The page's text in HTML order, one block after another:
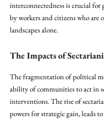
interconnectedness is crucial for
by workers and citizens who
landscapes alone.
The Impacts of
The fragmentation of political
ability of communities to act in
interventions. The rise of
powers for strategic gain, leads